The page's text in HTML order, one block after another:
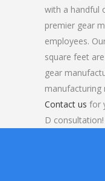
with a handful
premier gear
employees.
square feet
gear
manufacturing
Contact us for
D consultation!